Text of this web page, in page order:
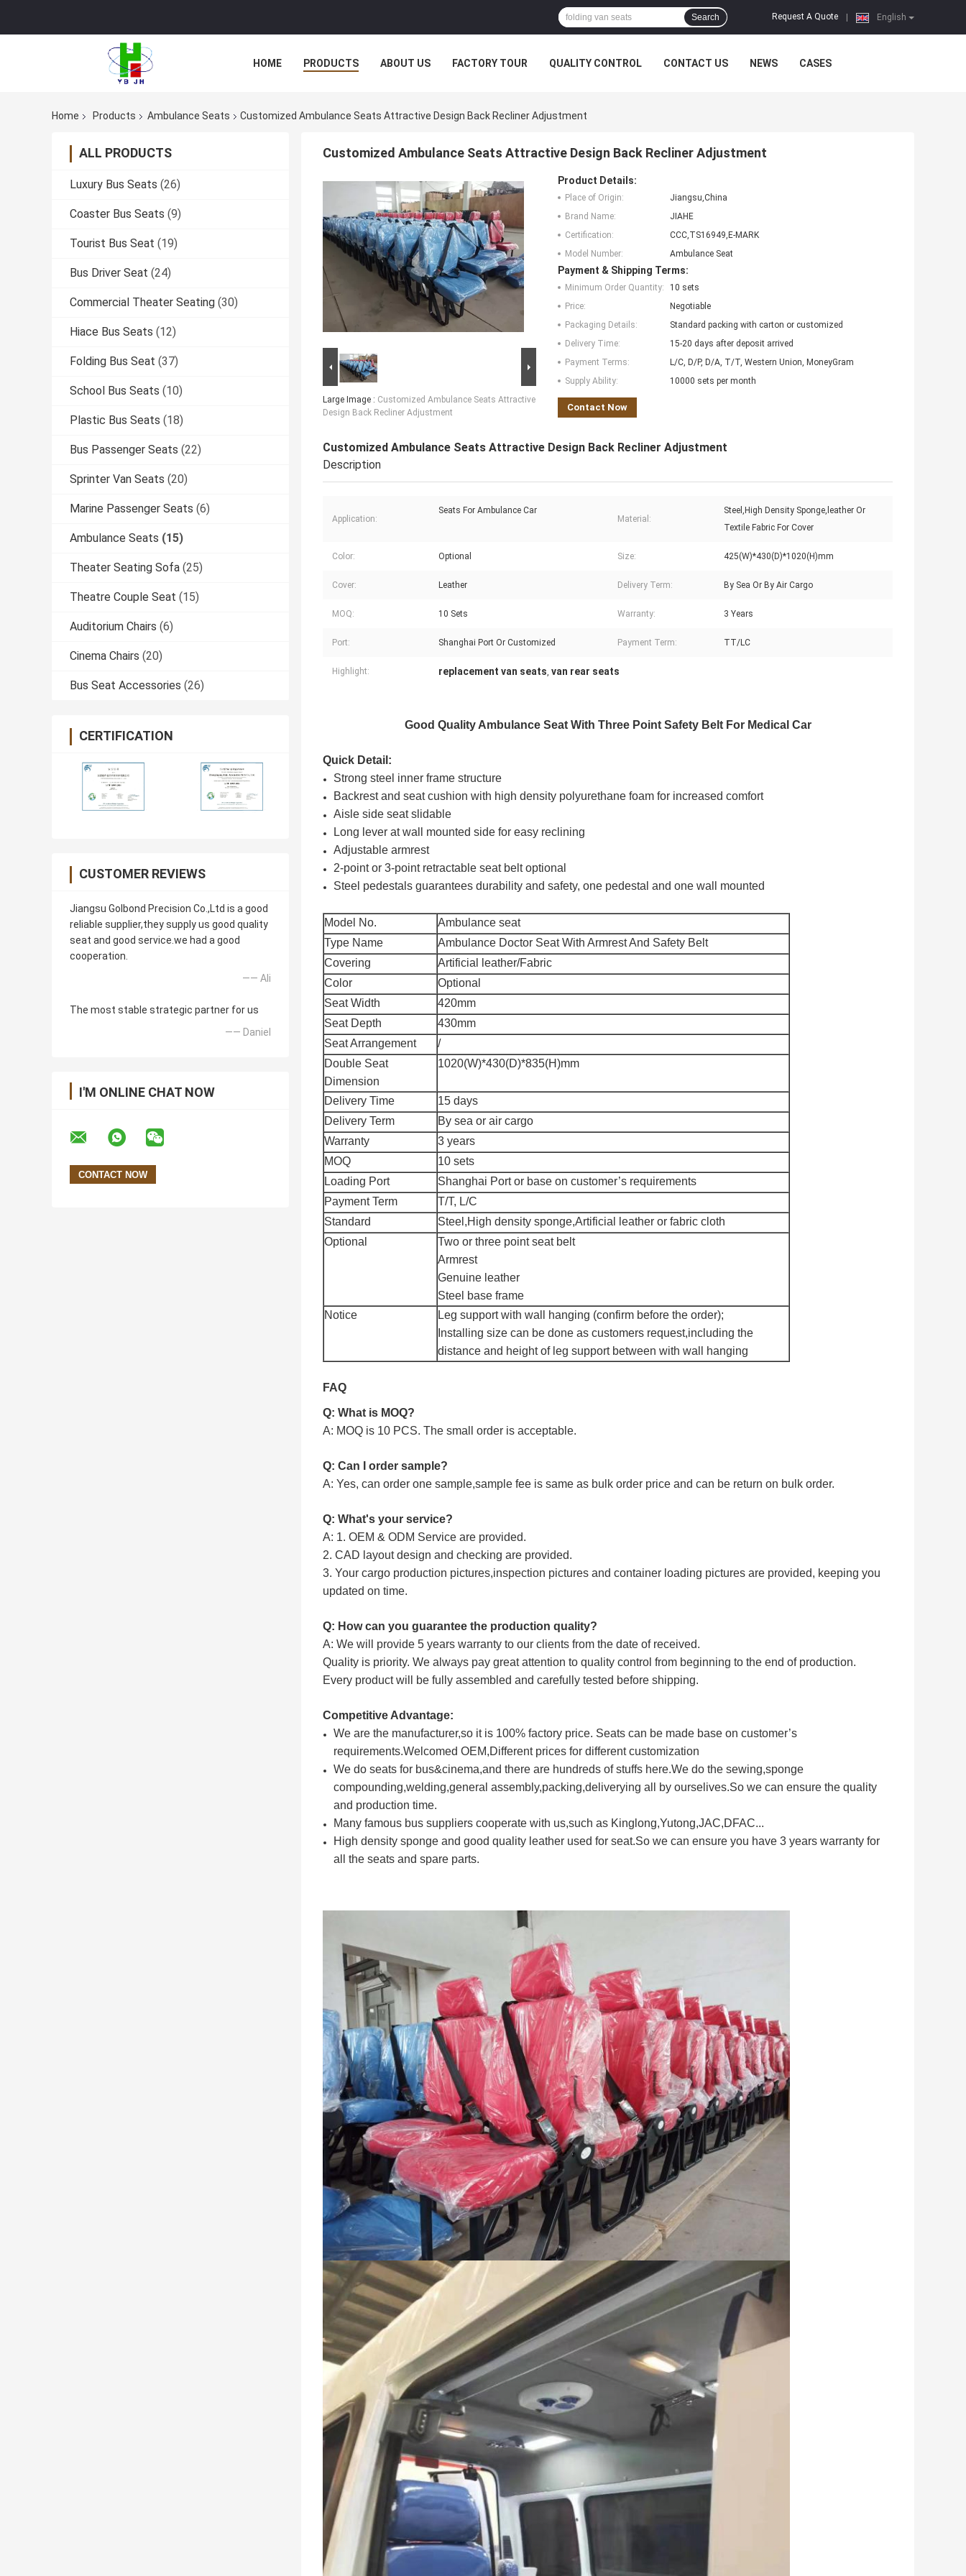
English
Request A Quote
Search
HOME PRODUCTS ABOUT US FACTORY TOUR QUALITY CONTROL CONTACT US NEWS CASES
Home Products Ambulance Seats Customized Ambulance Seats Attractive Design Back Recliner Adjustment
ALL PRODUCTS
Luxury Bus Seats (26)
Coaster Bus Seats (9)
Tourist Bus Seat (19)
Bus Driver Seat (24)
Commercial Theater Seating (30)
Hiace Bus Seats (12)
Folding Bus Seat (37)
School Bus Seats (10)
Plastic Bus Seats (18)
Bus Passenger Seats (22)
Sprinter Van Seats (20)
Marine Passenger Seats (6)
Ambulance Seats (15)
Theater Seating Sofa (25)
Theatre Couple Seat (15)
Auditorium Chairs (6)
Cinema Chairs (20)
Bus Seat Accessories (26)
CERTIFICATION
CUSTOMER REVIEWS
Jiangsu Golbond Precision Co.,Ltd is a good
reliable supplier,they supply us good quality
seat and good service.we had a good
cooperation.
—— Ali
The most stable strategic partner for us
—— Daniel
I'M ONLINE CHAT NOW
Customized Ambulance Seats Attractive Design Back Recliner Adjustment
Large Image : Customized Ambulance Seats Attractive
Design Back Recliner Adjustment
Product Details:
Place of Origin:
Jiangsu,China
Brand Name:
JIAHE
Certification:
CCC,TS16949,E-MARK
Model Number:
Ambulance Seat
Payment & Shipping Terms:
Minimum Order Quantity:
10 sets
Price:
Negotiable
Packaging Details:
Standard packing with carton or customized
Delivery Time:
15-20 days after deposit arrived
Payment Terms:
L/C, D/P, D/A, T/T, Western Union, MoneyGram
Supply Ability:
10000 sets per month
Contact Now
Customized Ambulance Seats Attractive Design Back Recliner Adjustment
Description
Application:
Seats For Ambulance Car
Material:
Steel,High Density Sponge,leather Or
Textile Fabric For Cover
Color: Optional Size: 425(W)*430(D)*1020(H)mm
Cover: Leather Delivery Term: By Sea Or By Air Cargo
MOQ: 10 Sets Warranty: 3 Years
Port: Shanghai Port Or Customized Payment Term: TT/LC
Highlight: replacement van seats, van rear seats
Good Quality Ambulance Seat With Three Point Safety Belt For Medical Car
Quick Detail:
Strong steel inner frame structure
Backrest and seat cushion with high density polyurethane foam for increased comfort
Aisle side seat slidable
Long lever at wall mounted side for easy reclining
Adjustable armrest
2-point or 3-point retractable seat belt optional
Steel pedestals guarantees durability and safety, one pedestal and one wall mounted
Model No.
Ambulance seat
Type Name
Ambulance Doctor Seat With Armrest And Safety Belt
Covering
Artificial leather/Fabric
Color
Optional
Seat Width
420mm
Seat Depth
430mm
Seat Arrangement
/
Double Seat
Dimension
1020(W)*430(D)*835(H)mm
Delivery Time
15 days
Delivery Term
By sea or air cargo
Warranty
3 years
MOQ
10 sets
Loading Port
Shanghai Port or base on customer’s requirements
Payment Term
T/T, L/C
Standard
Steel,High density sponge,Artificial leather or fabric cloth
Optional
Two or three point seat belt
Armrest
Genuine leather
Steel base frame
Notice
Leg support with wall hanging (confirm before the order);
Installing size can be done as customers request,including the
distance and height of leg support between with wall hanging
FAQ
Q: What is MOQ?
A: MOQ is 10 PCS. The small order is acceptable.
Q: Can I order sample?
A: Yes, can order one sample,sample fee is same as bulk order price and can be return on bulk order.
Q: What's your service?
A: 1. OEM & ODM Service are provided.
2. CAD layout design and checking are provided.
3. Your cargo production pictures,inspection pictures and container loading pictures are provided, keeping you
updated on time.
Q: How can you guarantee the production quality?
A: We will provide 5 years warranty to our clients from the date of received.
Quality is priority. We always pay great attention to quality control from beginning to the end of production.
Every product will be fully assembled and carefully tested before shipping.
Competitive Advantage:
We are the manufacturer,so it is 100% factory price. Seats can be made base on customer’s
requirements.Welcomed OEM,Different prices for different customization
We do seats for bus&cinema,and there are hundreds of stuffs here.We do the sewing,sponge
compounding,welding,general assembly,packing,deliverying all by ourselives.So we can ensure the quality
and production time.
Many famous bus suppliers cooperate with us,such as Kinglong,Yutong,JAC,DFAC...
High density sponge and good quality leather used for seat.So we can ensure you have 3 years warranty for
all the seats and spare parts.